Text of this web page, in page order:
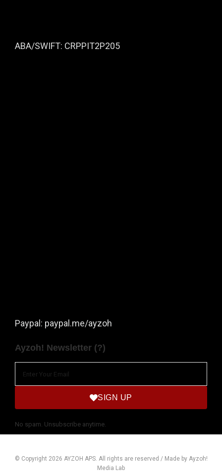
ABA/SWIFT: CRPPIT2P205
Paypal: paypal.me/ayzoh
Ayzoh! Newsletter (?)
SIGN UP
No spam. Unsubscribe anytime.
© Copyright 2026 AYZOH APS. All rights are reserved / Made by Ayzoh!
Media Lab